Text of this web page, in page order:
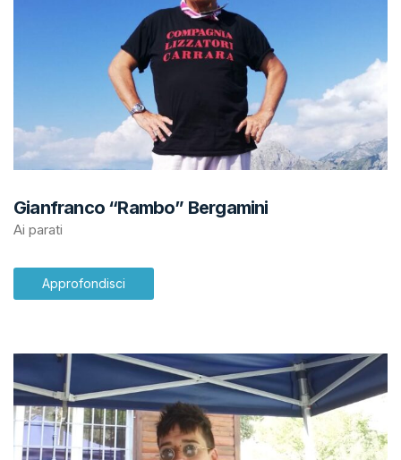
Gianfranco “Rambo” Bergamini
Ai parati
Approfondisci